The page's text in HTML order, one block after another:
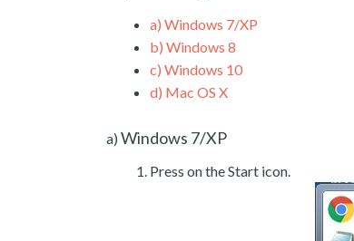
a) Windows 7/XP
b) Windows 8
c) Windows 10
d) Mac OS X
a) Windows 7/XP
Press on the Start icon.